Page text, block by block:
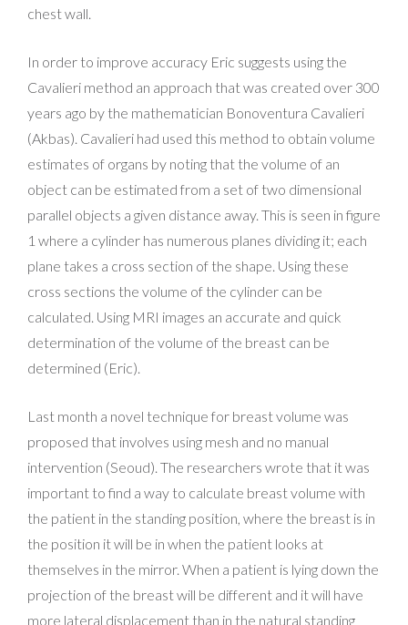
chest wall.
In order to improve accuracy Eric suggests using the
Cavalieri method an approach that was created over 300
years ago by the mathematician Bonoventura Cavalieri
(Akbas). Cavalieri had used this method to obtain volume
estimates of organs by noting that the volume of an
object can be estimated from a set of two dimensional
parallel objects a given distance away. This is seen in figure
1 where a cylinder has numerous planes dividing it; each
plane takes a cross section of the shape. Using these
cross sections the volume of the cylinder can be
calculated. Using MRI images an accurate and quick
determination of the volume of the breast can be
determined (Eric).
Last month a novel technique for breast volume was
proposed that involves using mesh and no manual
intervention (Seoud). The researchers wrote that it was
important to find a way to calculate breast volume with
the patient in the standing position, where the breast is in
the position it will be in when the patient looks at
themselves in the mirror. When a patient is lying down the
projection of the breast will be different and it will have
more lateral displacement than in the natural standing